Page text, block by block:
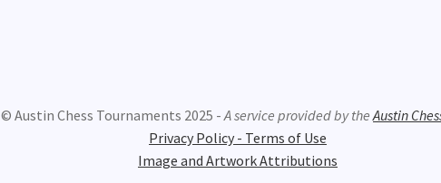
© Austin Chess Tournaments 2025 - A service provided by the Austin
Privacy Policy - Terms of Use
Image and Artwork Attributions